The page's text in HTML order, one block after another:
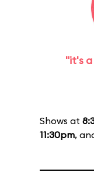
"it's
Shows at
11:30pm,